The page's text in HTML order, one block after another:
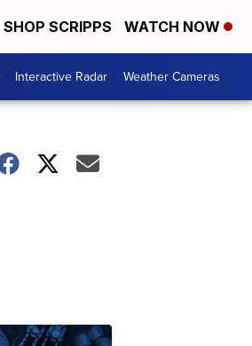
SHOP SCRIPPS WATCH NOW
Interactive Radar Weather Cameras